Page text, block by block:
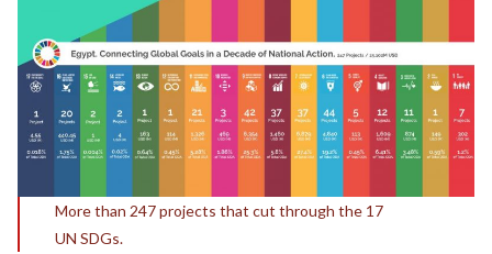
More than 247 projects that cut through the 17
UN SDGs.